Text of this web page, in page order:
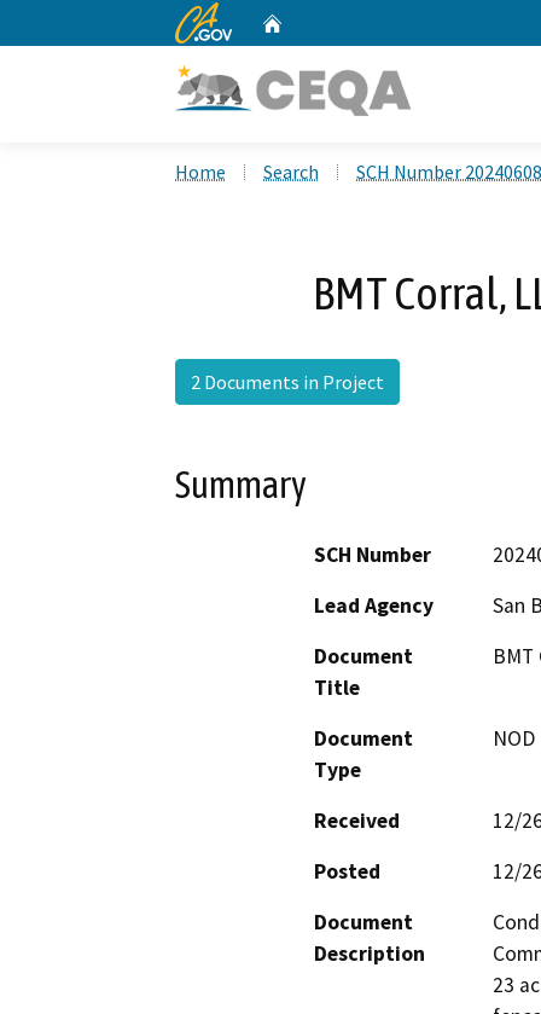
CA.gov
Home Search SCH Number
BMT Corral,
2 Documents in Project
Summary
SCH Number
Lead Agency
San
Document
Title
BMT
Document
Type
Received
12/
Posted
12/
Document
Description
23